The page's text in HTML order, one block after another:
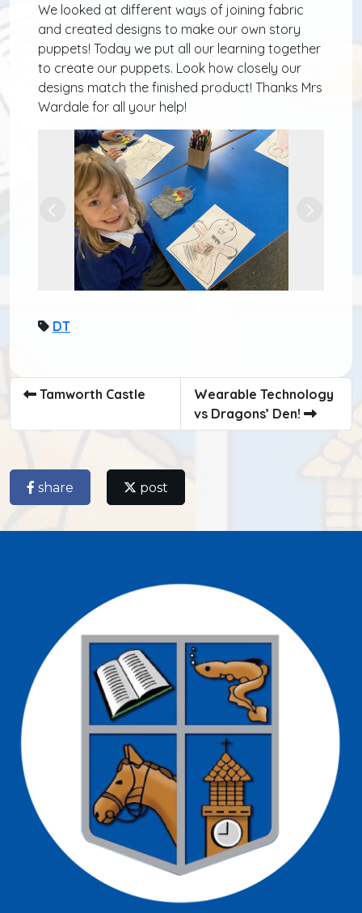
We looked at different ways of joining fabric
and created designs to make our own story
puppets! Today we put all our learning together
to create our puppets. Look how closely our
designs match the finished product! Thanks Mrs
Wardale for all your help!
Previous
DT
Tamworth Castle
Wearable Technology
vs Dragons’ Den!
share post